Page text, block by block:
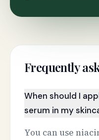
Frequently
When should I
serum in my
You can use